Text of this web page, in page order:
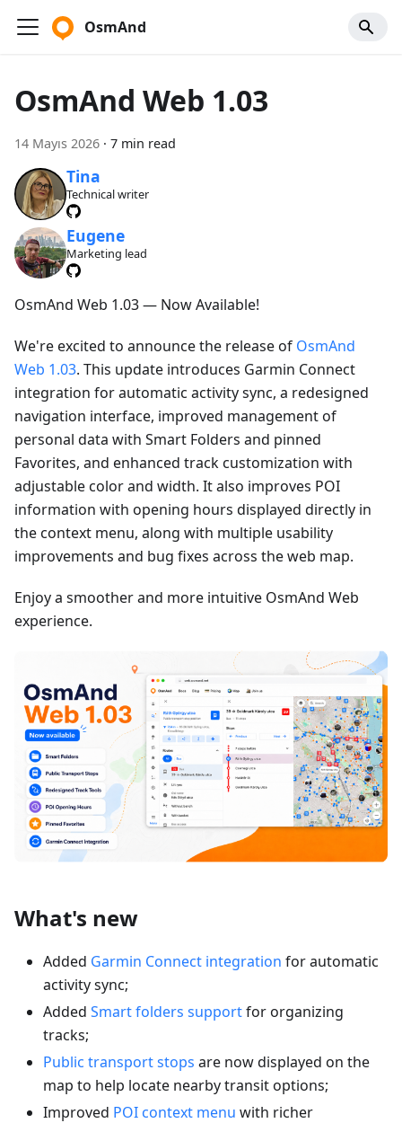
OsmAnd
OsmAnd Web 1.03
14 Mayıs 2026 · 7 min read
Tina
Technical writer
Eugene
Marketing lead
OsmAnd Web 1.03 — Now Available!
We're excited to announce the release of OsmAnd
Web 1.03. This update introduces Garmin Connect
integration for automatic activity sync, a redesigned
navigation interface, improved management of
personal data with Smart Folders and pinned
Favorites, and enhanced track customization with
adjustable color and width. It also improves POI
information with opening hours displayed directly in
the context menu, along with multiple usability
improvements and bug fixes across the web map.
Enjoy a smoother and more intuitive OsmAnd Web
experience.
What's new
Added Garmin Connect integration for automatic
activity sync;
Added Smart folders supportfor organizing
tracks;
Public transport stops are now displayed on the
map to help locate nearby transit options;
Improved POI context menu with richer